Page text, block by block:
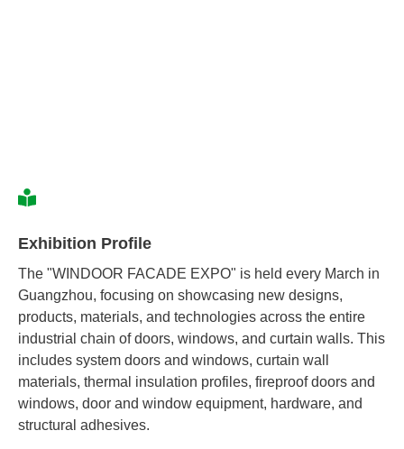
Exhibition Profile
The "WINDOOR FACADE EXPO" is held every March in
Guangzhou, focusing on showcasing new designs,
products, materials, and technologies across the entire
industrial chain of doors, windows, and curtain walls. This
includes system doors and windows, curtain wall
materials, thermal insulation profiles, fireproof doors and
windows, door and window equipment, hardware, and
structural adhesives.